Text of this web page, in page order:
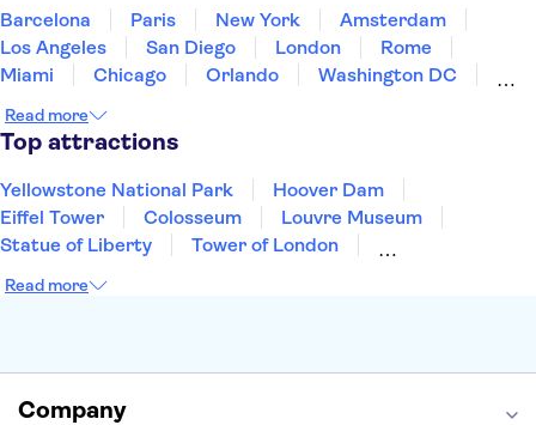
Barcelona Paris New York
Amsterdam
Los Angeles
San Diego London
Rome
Miami
Chicago Orlando
Washington DC
Aruba
New Orleans
Read more
Top attractions
Yellowstone National Park
Hoover Dam
Eiffel Tower
Colosseum
Louvre Museum
Statue of Liberty
Tower of London
Empire State Building
Hollywood Walk of Fame
Read more
Company